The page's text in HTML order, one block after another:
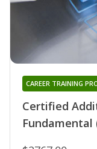
Certified
Fundamental
CAREER TRAINING